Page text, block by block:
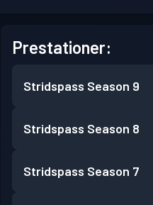
Prestationer:
Stridspass Season 9
Stridspass Season 8
Stridspass Season 7